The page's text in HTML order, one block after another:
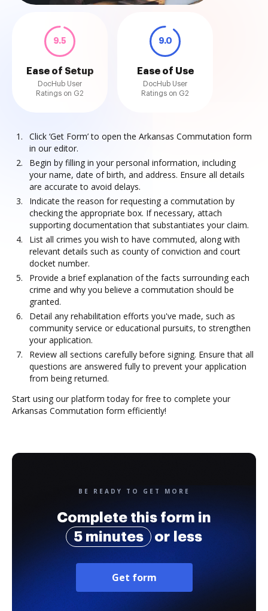
9.5
Ease of Setup
DocHub User
Ratings on G2
9.0
Ease of Use
DocHub User
Ratings on G2
Click ‘Get Form’ to open the Arkansas Commutation form
in our editor.
Begin by filling in your personal information, including
your name, date of birth, and address. Ensure all details
are accurate to avoid delays.
Indicate the reason for requesting a commutation by
checking the appropriate box. If necessary, attach
supporting documentation that substantiates your claim.
List all crimes you wish to have commuted, along with
relevant details such as county of conviction and court
docket number.
Provide a brief explanation of the facts surrounding each
crime and why you believe a commutation should be
granted.
Detail any rehabilitation efforts you've made, such as
community service or educational pursuits, to strengthen
your application.
Review all sections carefully before signing. Ensure that all
questions are answered fully to prevent your application
from being returned.
Start using our platform today for free to complete your
Arkansas Commutation form efficiently!
BE READY TO GET MORE
Complete this form in
5 minutes
or less
Get form